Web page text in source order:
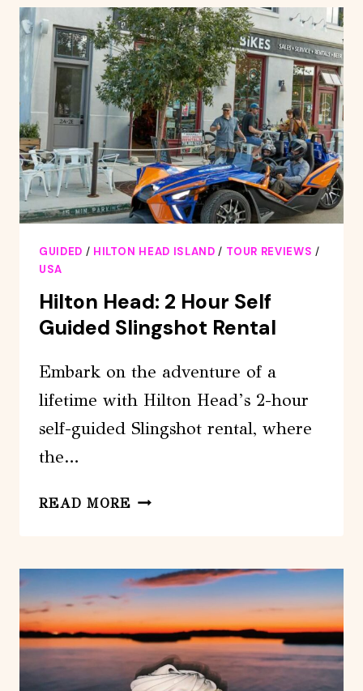
PONTOON
BOAT
RENTAL
GUIDED / HILTON HEAD ISLAND / TOUR REVIEWS /
USA
Hilton Head: 2 Hour Self
Guided Slingshot Rental
Embark on the adventure of a
lifetime with Hilton Head’s 2-hour
self-guided Slingshot rental, where
the…
READ MORE HILTON
HOUR
SELF
GUIDED
SLINGSHOT
RENTAL